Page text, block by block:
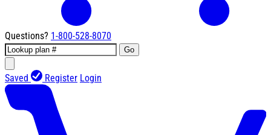
Questions? 1-800-528-8070
Go
Saved Register Login